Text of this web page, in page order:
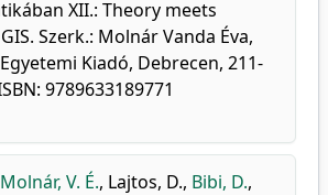
XII.: Theory meets
Szerk.: Molnár Vanda Éva,
Kiadó, Debrecen, 211-
9789633189771
Molnár, V. É., Lajtos, D., Bibi, D.,